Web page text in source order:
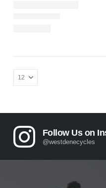
Follow Us on
@westdenecycles